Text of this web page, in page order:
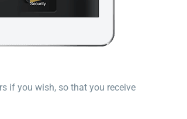
if you wish, so that you receive